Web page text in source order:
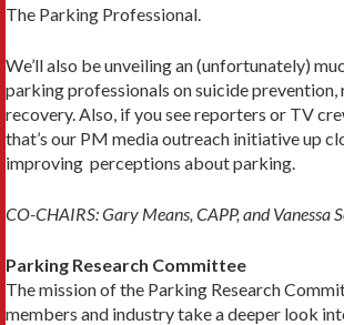
The Parking Professional.
We’ll also be unveiling an (unfortunately)
parking professionals on suicide prevention,
recovery. Also, if you see reporters or TV
that’s our PM media outreach initiative up
improving perceptions about parking.
CO-CHAIRS: Gary Means, CAPP, and Vanessa
Parking Research Committee
The mission of the Parking Research
members and industry take a deeper look